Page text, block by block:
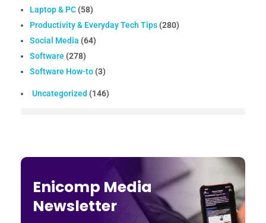
Laptop & PC (58)
Productivity & Everyday Tech Tips (280)
Social Media (64)
Software (278)
Software How-to (3)
Uncategorized (146)
Enicomp Media
Newsletter